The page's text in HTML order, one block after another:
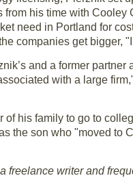
from his time with
need in Portland for
companies get bigger,
and a former
with a large
of his family to go to
the son who "moved to
freelance writer and